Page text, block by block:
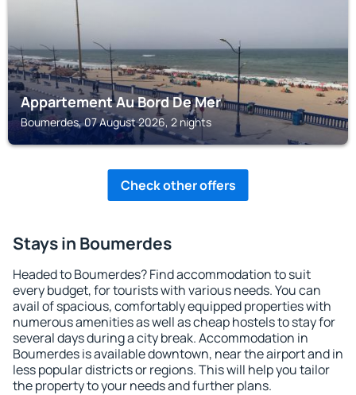
Appartement Au Bord De Mer
Boumerdes, 07 August 2026, 2 nights
Check other offers
Stays in Boumerdes
Headed to Boumerdes? Find accommodation to suit
every budget, for tourists with various needs. You can
avail of spacious, comfortably equipped properties with
numerous amenities as well as cheap hostels to stay for
several days during a city break. Accommodation in
Boumerdes is available downtown, near the airport and in
less popular districts or regions. This will help you tailor
the property to your needs and further plans.